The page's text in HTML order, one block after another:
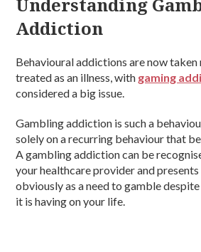
Addiction
Behavioural addictions are now taken
treated as an illness, with gaming
considered a big issue.
Gambling addiction is such a
solely on a recurring behaviour that
A gambling addiction can be
your healthcare provider and
obviously as a need to gamble
it is having on your life.